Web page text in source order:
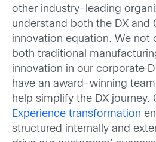
other industry-leading
understand both the DX and
innovation equation. We not
both traditional
innovation in our corporate
have an award-winning
help simplify the DX journey.
Experience transformation
structured internally and